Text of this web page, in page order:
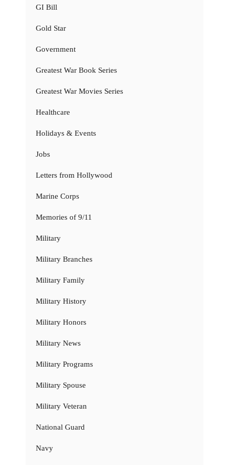
GI Bill
Gold Star
Government
Greatest War Book Series
Greatest War Movies Series
Healthcare
Holidays & Events
Jobs
Letters from Hollywood
Marine Corps
Memories of 9/11
Military
Military Branches
Military Family
Military History
Military Honors
Military News
Military Programs
Military Spouse
Military Veteran
National Guard
Navy